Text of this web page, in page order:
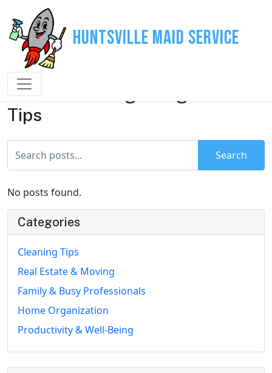
Huntsville Maid Service
House Cleaning & Organization
Tips
Search
No posts found.
Categories
Cleaning Tips
Real Estate & Moving
Family & Busy Professionals
Home Organization
Productivity & Well-Being